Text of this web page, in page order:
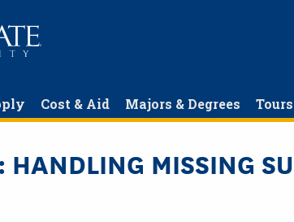
Cost & Aid Majors & Degrees
HANDLING MISSING